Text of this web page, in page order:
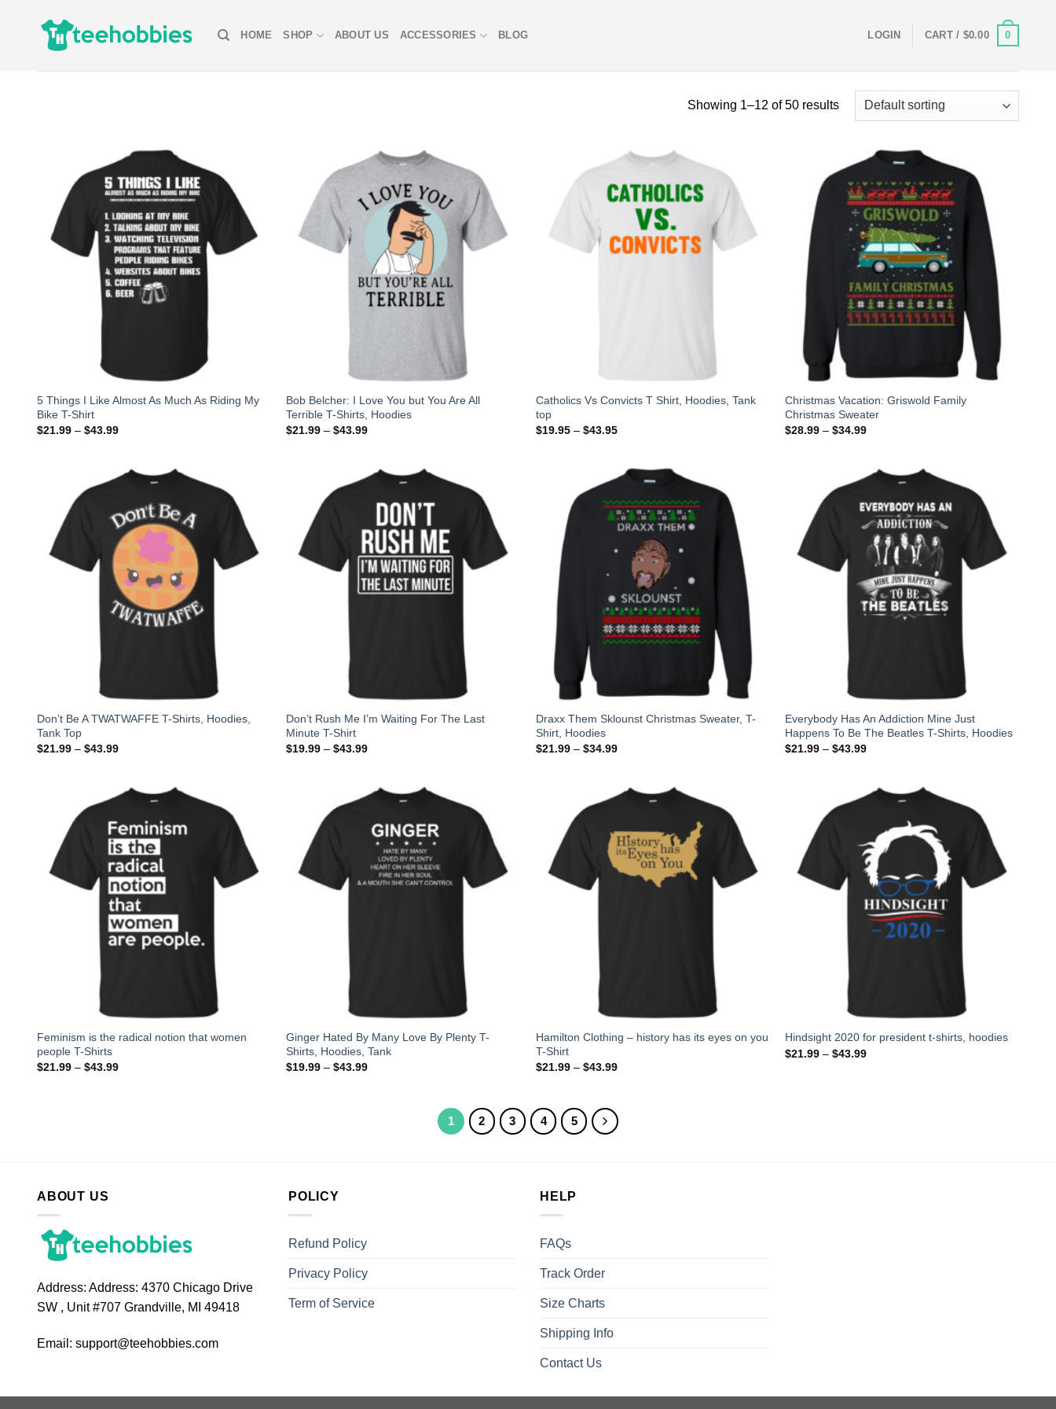
HOME SHOP ABOUT US ACCESSORIES BLOG LOGIN CART / $0.00 0
Showing 1–12 of 50 results
5 Things I Like Almost As Much As Riding My
Bike T-Shirt
$21.99– $43.99
Bob Belcher: I Love You but You Are All
Terrible T-Shirts, Hoodies
$21.99 –$43.99
Catholics Vs Convicts T Shirt, Hoodies, Tank
top
$19.95– $43.95
Christmas Vacation: Griswold Family
Christmas Sweater
$28.99 –$34.99
Don’t Be A TWATWAFFE T-Shirts, Hoodies,
Tank Top
$21.99– $43.99
Don’t Rush Me I’m Waiting For The Last
Minute T-Shirt
$19.99 –$43.99
Draxx Them Sklounst Christmas Sweater, T-
Shirt, Hoodies
$21.99– $34.99
Everybody Has An Addiction Mine Just
Happens To Be The Beatles T-Shirts, Hoodies
$21.99 –$43.99
Feminism is the radical notion that women
people T-Shirts
$21.99– $43.99
Ginger Hated By Many Love By Plenty T-
Shirts, Hoodies, Tank
$19.99 –$43.99
Hamilton Clothing – history has its eyes on you
T-Shirt
$21.99– $43.99
Hindsight 2020 for president t-shirts, hoodies
$21.99 –$43.99
1 2 3 4 5
ABOUT US
Address: Address: 4370 Chicago Drive
SW , Unit #707 Grandville, MI 49418
Email: support@teehobbies.com
POLICY
Refund Policy
Privacy Policy
Term of Service
HELP
FAQs
Track Order
Size Charts
Shipping Info
Contact Us